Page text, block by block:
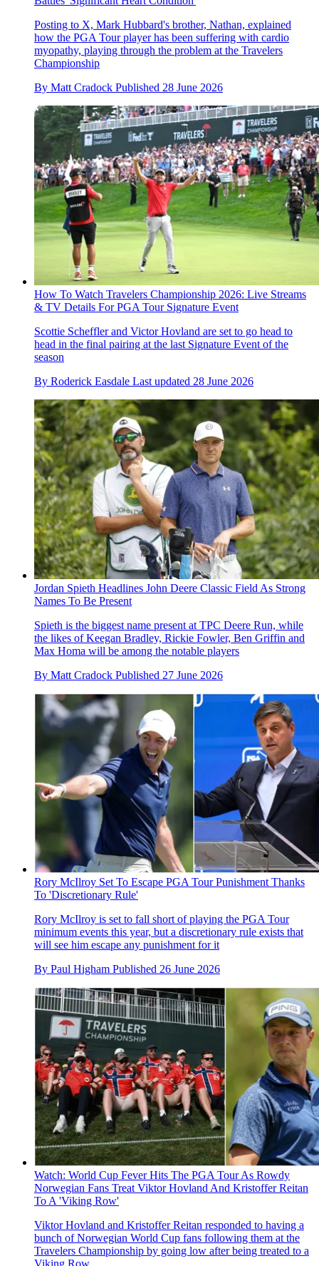
Posting to X, Mark Hubbard's brother, Nathan, explained
how the PGA Tour player has been suffering with cardio
myopathy, playing through the problem at the Travelers
Championship
By Matt Cradock Published 28 June 2026
How To Watch Travelers Championship 2026: Live Streams
& TV Details For PGA Tour Signature Event
Scottie Scheffler and Victor Hovland are set to go head to
head in the final pairing at the last Signature Event of the
season
By Roderick Easdale Last updated 28 June 2026
Jordan Spieth Headlines John Deere Classic Field As Strong
Names To Be Present
Spieth is the biggest name present at TPC Deere Run, while
the likes of Keegan Bradley, Rickie Fowler, Ben Griffin and
Max Homa will be among the notable players
By Matt Cradock Published 27 June 2026
Rory McIlroy Set To Escape PGA Tour Punishment Thanks
To 'Discretionary Rule'
Rory McIlroy is set to fall short of playing the PGA Tour
minimum events this year, but a discretionary rule exists that
will see him escape any punishment for it
By Paul Higham Published 26 June 2026
Watch: World Cup Fever Hits The PGA Tour As Rowdy
Norwegian Fans Treat Viktor Hovland And Kristoffer Reitan
To A 'Viking Row'
Viktor Hovland and Kristoffer Reitan responded to having a
bunch of Norwegian World Cup fans following them at the
Travelers Championship by going low after being treated to a